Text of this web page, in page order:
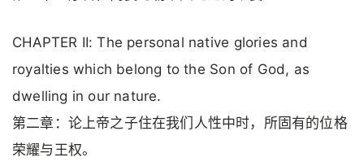
CHAPTER II: The personal native glories and
royalties which belong to the Son of God, as
dwelling in our nature.
第二章：论上帝之子住在我们人性中时，所固有的位格
荣耀与王权。